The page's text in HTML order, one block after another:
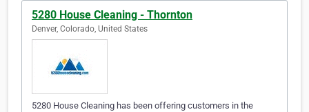
5280 House Cleaning - Thornton
Denver, Colorado, United States
5280 House Cleaning has been offering customers in the